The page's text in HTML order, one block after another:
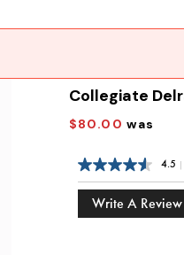
Collegiate
$80.00 was
4.5 |
Write A Review